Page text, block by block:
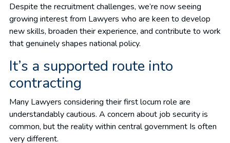
Despite the recruitment challenges, we’re now seeing
growing interest from Lawyers who are keen to develop
new skills, broaden their experience, and contribute to work
that genuinely shapes national policy.
It’s a supported route into
contracting
Many Lawyers considering their first locum role are
understandably cautious. A concern about job security is
common, but the reality within central government Is often
very different.